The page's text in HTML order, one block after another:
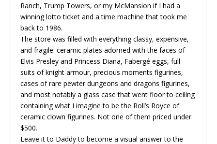
Ranch, Trump Towers, or my McMansion if I had a
winning lotto ticket and a time machine that took me
back to 1986.
The store was filled with everything classy, expensive,
and fragile: ceramic plates adorned with the faces of
Elvis Presley and Princess Diana, Fabergé eggs, full
suits of knight armour, precious moments figurines,
cases of rare pewter dungeons and dragons figurines,
and most notably a glass case that went floor to ceiling
containing what I imagine to be the Roll’s Royce of
ceramic clown figurines. Not one of them priced under
$500.
Leave it to Daddy to become a visual answer to the